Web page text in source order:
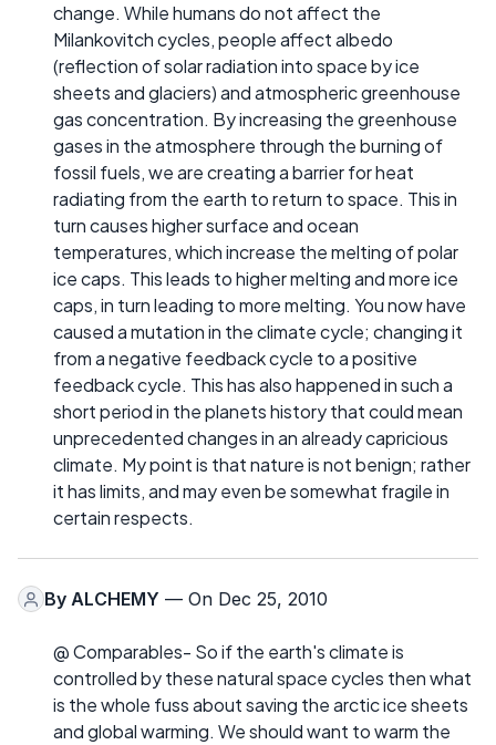
change. While humans do not affect the
Milankovitch cycles, people affect albedo
(reflection of solar radiation into space by ice
sheets and glaciers) and atmospheric greenhouse
gas concentration. By increasing the greenhouse
gases in the atmosphere through the burning of
fossil fuels, we are creating a barrier for heat
radiating from the earth to return to space. This in
turn causes higher surface and ocean
temperatures, which increase the melting of polar
ice caps. This leads to higher melting and more ice
caps, in turn leading to more melting. You now have
caused a mutation in the climate cycle; changing it
from a negative feedback cycle to a positive
feedback cycle. This has also happened in such a
short period in the planets history that could mean
unprecedented changes in an already capricious
climate. My point is that nature is not benign; rather
it has limits, and may even be somewhat fragile in
certain respects.
By ALCHEMY — On Dec 25, 2010
@ Comparables- So if the earth's climate is
controlled by these natural space cycles then what
is the whole fuss about saving the arctic ice sheets
and global warming. We should want to warm the